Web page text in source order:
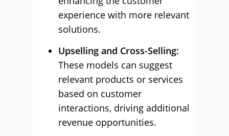
experience with more relevant
solutions.
Upselling and Cross-Selling:
These models can suggest
relevant products or services
based on customer
interactions, driving additional
revenue opportunities.